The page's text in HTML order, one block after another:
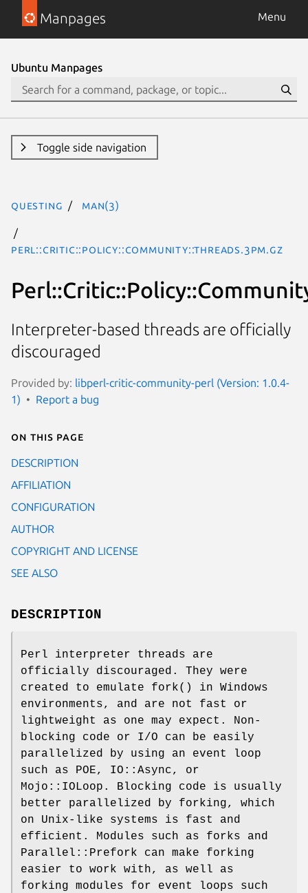
Manpages Menu
Ubuntu Manpages
Toggle side navigation
questing man(3)
Perl::Critic::Policy::Community::Threads.3pm.gz
Interpreter-based threads are officially
discouraged
Provided by: libperl-critic-community-perl (Version: 1.0.4-
1)
Report a bug
On this page
DESCRIPTION
AFFILIATION
CONFIGURATION
AUTHOR
COPYRIGHT AND LICENSE
SEE ALSO
DESCRIPTION
Perl interpreter threads are
officially discouraged. They were
created to emulate fork()
in Windows
environments, and are not fast or
lightweight as one may expect. Non-
blocking code or I/O can be easily
parallelized by using an event loop
such as POE, IO::Async, or
Mojo::IOLoop. Blocking code is usually
better parallelized by forking, which
on Unix-like systems is fast and
efficient. Modules such as forks and
Parallel::Prefork can make forking
easier to work with, as well as
forking modules for event loops such